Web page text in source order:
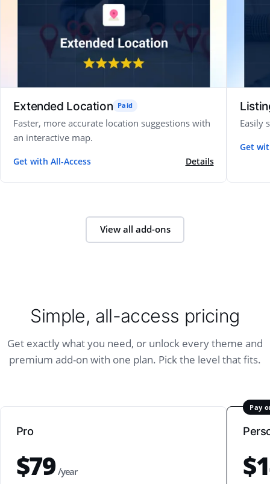
Extended Location Paid
Faster, more accurate location suggestions with
an interactive map.
Get with All-Access Details
Easily
Get
View all add-ons
Simple, all-access pricing
Get exactly what you need, or unlock every theme and
premium add-on with one plan. Pick the level that fits.
Pro
$79 /year
Pay